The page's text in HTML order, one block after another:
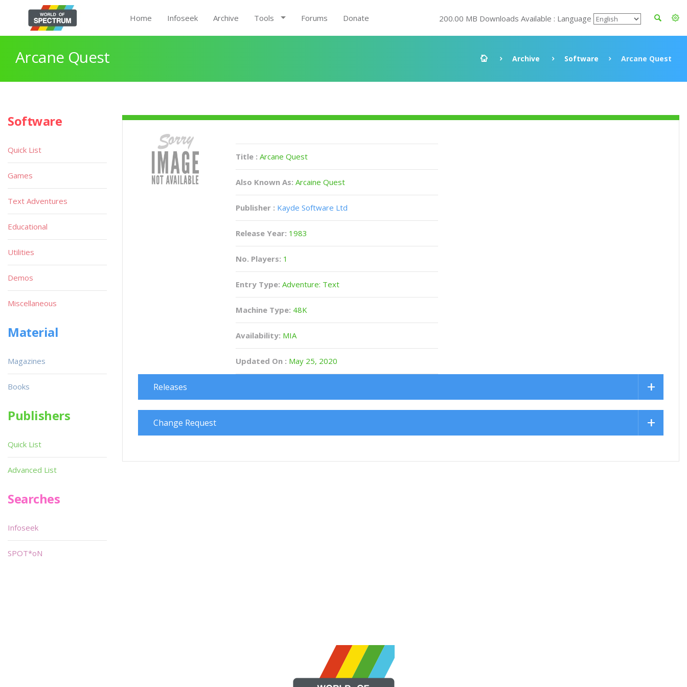
Home Infoseek Archive Tools Forums Donate 200.00 MB Downloads Available : Language
Arcane Quest Archive Software Arcane Quest
Title :Arcane Quest
Also Known As:Arcaine Quest
Publisher : Kayde Software Ltd
Release Year: 1983
No. Players: 1
Entry Type: Adventure: Text
Machine Type: 48K
Availability: MIA
Updated On : May 25, 2020
Releases
Change Request
Software
Quick List
Games
Text Adventures
Educational
Utilities
Demos
Miscellaneous
Material
Magazines
Books
Publishers
Quick List
Advanced List
Searches
Infoseek
SPOT*oN